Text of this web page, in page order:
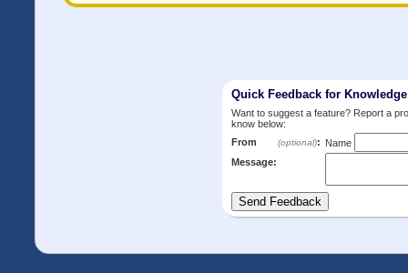
Quick Feedback for
Want to suggest a feature? Report a
know below:
From
(optional): Name
Message: